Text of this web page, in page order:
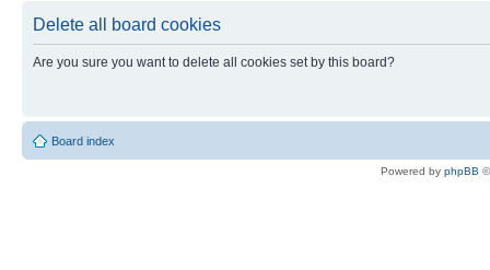
Delete all board cookies
Are you sure you want to delete all cookies set by this board?
Board index
Powered by phpBB